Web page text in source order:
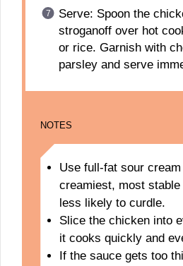
Serve: Spoon the
stroganoff over hot
or rice. Garnish with
parsley and serve
NOTES
Use full-fat sour
creamiest, most stable
less likely to curdle.
Slice the chicken into
it cooks quickly and
If the sauce gets too